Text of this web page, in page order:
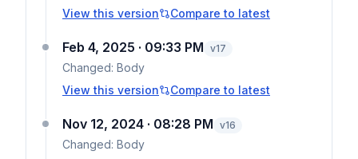
View this version
Compare to latest
Feb 4, 2025 · 09:33 PM v17
Changed: Body
View this version
Compare to latest
Nov 12, 2024 · 08:28 PM v16
Changed: Body